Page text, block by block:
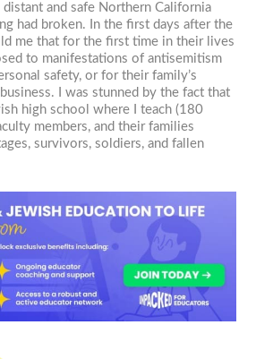
distant and safe Northern California
had broken. In the first days after the
me that for the first time in their lives
to manifestations of antisemitism
safety, or for their family’s
I was stunned by the fact that
high school where I teach (180
members, and their families
survivors, soldiers, and fallen